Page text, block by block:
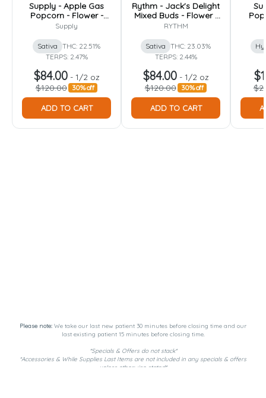
Supply - Apple Gas
Popcorn - Flower -
14.15g
Supply
Sativa THC: 22.51%
TERPS: 2.47%
$84.00- 1/2 oz
$120.00
30% off
ADD TO CART
Rythm - Jack's Delight
Mixed Buds - Flower -
14.15g
RYTHM
Sativa THC: 23.03%
TERPS: 2.44%
$84.00- 1/2 oz
$120.00
30% off
ADD TO CART
Please note: We take our last new patient 30 minutes before closing time and our
last existing patient 15 minutes before closing time.
*Specials & Offers do not stack*
*Accessories & While Supplies Last Items are not included in any specials & offers
unless otherwise stated*